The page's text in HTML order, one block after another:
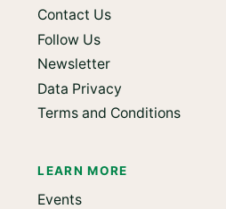
Contact Us
Follow Us
Newsletter
Data Privacy
Terms and Conditions
LEARN MORE
Events